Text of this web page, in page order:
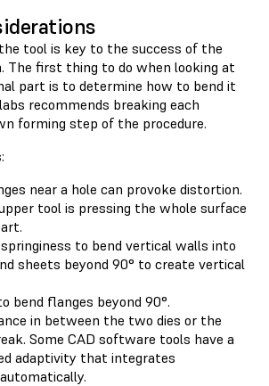
tool is key to the success of the
The first thing to do when looking at
part is to determine how to bend it
recommends breaking each
forming step of the procedure.
near a hole can provoke distortion.
tool is pressing the whole surface
to bend vertical walls into
sheets beyond 90° to create vertical
bend flanges beyond 90°.
in between the two dies or the
Some CAD software tools have a
adaptivity that integrates